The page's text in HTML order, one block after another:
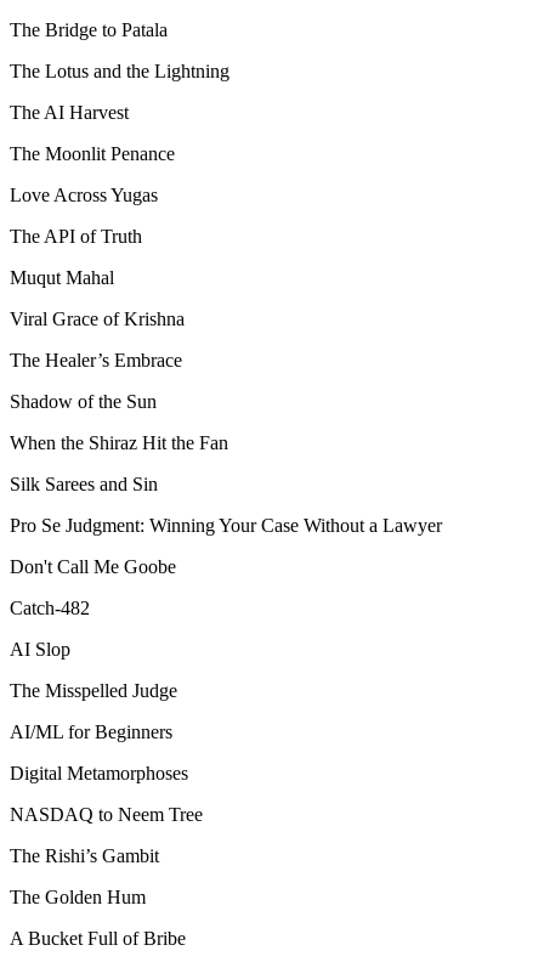
The Bridge to Patala
The Lotus and the Lightning
The AI Harvest
The Moonlit Penance
Love Across Yugas
The API of Truth
Muqut Mahal
Viral Grace of Krishna
The Healer’s Embrace
Shadow of the Sun
When the Shiraz Hit the Fan
Silk Sarees and Sin
Pro Se Judgment: Winning Your Case Without a Lawyer
Don't Call Me Goobe
Catch-482
AI Slop
The Misspelled Judge
AI/ML for Beginners
Digital Metamorphoses
NASDAQ to Neem Tree
The Rishi’s Gambit
The Golden Hum
A Bucket Full of Bribe